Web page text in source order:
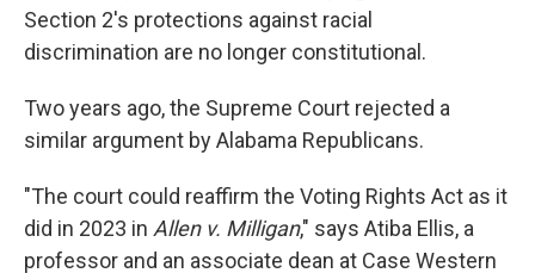
Section 2's protections against racial
discrimination are no longer constitutional.
Two years ago, the Supreme Court rejected a
similar argument by Alabama Republicans.
"The court could reaffirm the Voting Rights Act as it
did in 2023 in Allen v. Milligan," says Atiba Ellis, a
professor and an associate dean at Case Western